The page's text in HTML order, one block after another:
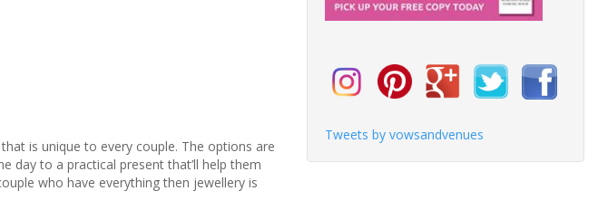
is unique to every couple. The options are
day to a practical present that’ll help them
who have everything then jewellery is
Tweets by vowsandvenues